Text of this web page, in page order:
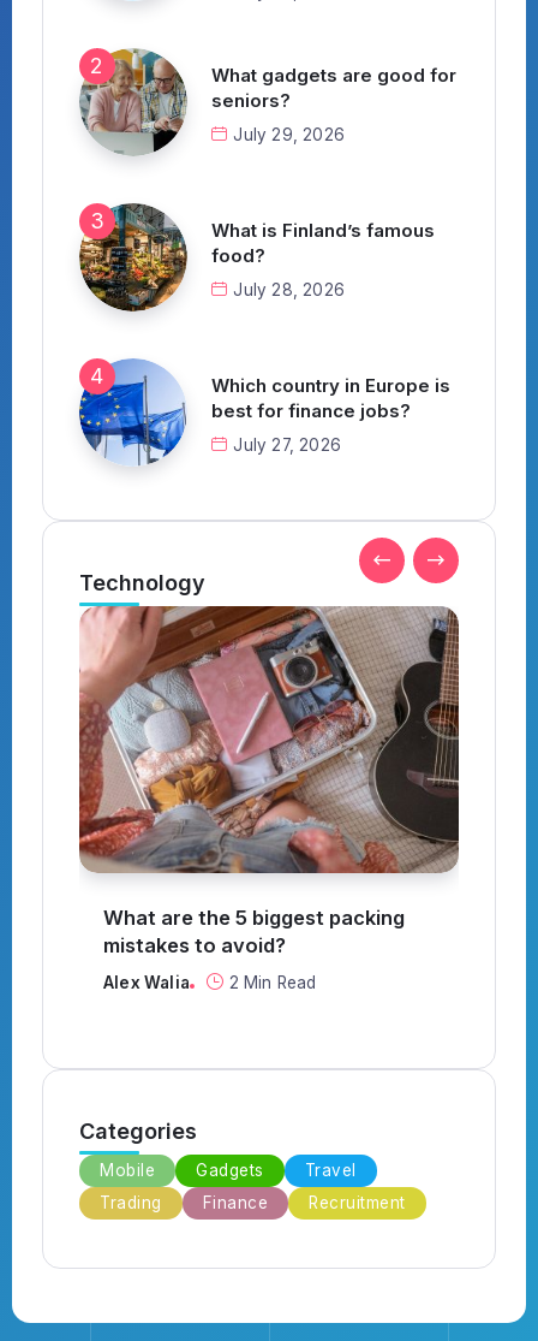
What gadgets are good for
seniors?
July 29, 2026
What is Finland’s famous
food?
July 28, 2026
Which country in Europe is
best for finance jobs?
July 27, 2026
Technology
What are the 5 biggest packing
mistakes to avoid?
Alex Walia 2 Min Read
Categories
Mobile Gadgets
Travel
Trading
Finance Recruitment